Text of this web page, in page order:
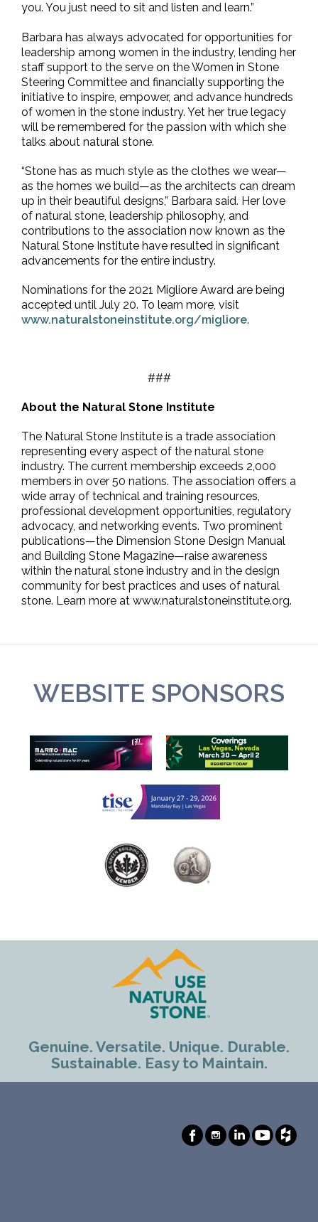
you. You just need to sit and listen and learn.”
Barbara has always advocated for opportunities for
leadership among women in the industry, lending her
staff support to the serve on the Women in Stone
Steering Committee and financially supporting the
initiative to inspire, empower, and advance hundreds
of women in the stone industry. Yet her true legacy
will be remembered for the passion with which she
talks about natural stone.
“Stone has as much style as the clothes we wear—
as the homes we build—as the architects can dream
up in their beautiful designs,” Barbara said. Her love
of natural stone, leadership philosophy, and
contributions to the association now known as the
Natural Stone Institute have resulted in significant
advancements for the entire industry.
Nominations for the 2021 Migliore Award are being
accepted until July 20. To learn more, visit
www.naturalstoneinstitute.org/migliore.
###
About the Natural Stone Institute
The Natural Stone Institute is a trade association
representing every aspect of the natural stone
industry. The current membership exceeds 2,000
members in over 50 nations. The association offers a
wide array of technical and training resources,
professional development opportunities, regulatory
advocacy, and networking events. Two prominent
publications—the Dimension Stone Design Manual
and Building Stone Magazine—raise awareness
within the natural stone industry and in the design
community for best practices and uses of natural
stone. Learn more at www.naturalstoneinstitute.org.
WEBSITE SPONSORS
Genuine. Versatile. Unique. Durable.
Sustainable. Easy to Maintain.